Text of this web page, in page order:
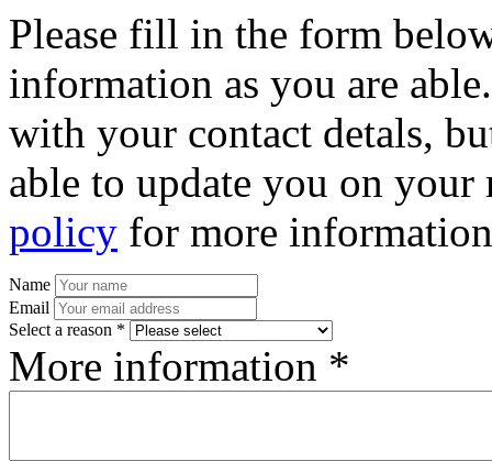
Please fill in the form
information as you are
with your contact detals,
able to update you on
policy for more
Name
Email
Select a reason *
More information *